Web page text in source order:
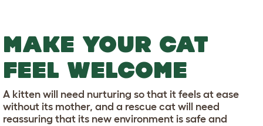
MAKE YOUR CAT
FEEL WELCOME
A kitten will need nurturing so that it feels at ease
without its mother, and a rescue cat will need
reassuring that its new environment is safe and